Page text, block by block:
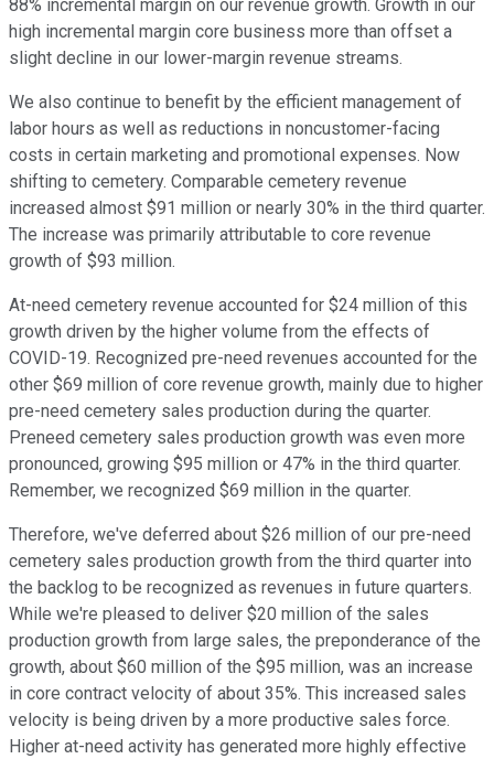
88% incremental margin on our revenue growth. Growth in our
high incremental margin core business more than offset a
slight decline in our lower-margin revenue streams.
We also continue to benefit by the efficient management of
labor hours as well as reductions in noncustomer-facing
costs in certain marketing and promotional expenses. Now
shifting to cemetery. Comparable cemetery revenue
increased almost $91 million or nearly 30% in the third quarter.
The increase was primarily attributable to core revenue
growth of $93 million.
At-need cemetery revenue accounted for $24 million of this
growth driven by the higher volume from the effects of
COVID-19. Recognized pre-need revenues accounted for the
other $69 million of core revenue growth, mainly due to higher
pre-need cemetery sales production during the quarter.
Preneed cemetery sales production growth was even more
pronounced, growing $95 million or 47% in the third quarter.
Remember, we recognized $69 million in the quarter.
Therefore, we've deferred about $26 million of our pre-need
cemetery sales production growth from the third quarter into
the backlog to be recognized as revenues in future quarters.
While we're pleased to deliver $20 million of the sales
production growth from large sales, the preponderance of the
growth, about $60 million of the $95 million, was an increase
in core contract velocity of about 35%. This increased sales
velocity is being driven by a more productive sales force.
Higher at-need activity has generated more highly effective